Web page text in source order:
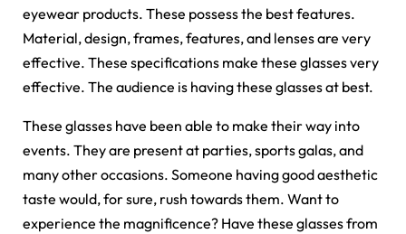
eyewear products. These possess the best features.
Material, design, frames, features, and lenses are very
effective. These specifications make these glasses very
effective. The audience is having these glasses at best.
These glasses have been able to make their way into
events. They are present at parties, sports galas, and
many other occasions. Someone having good aesthetic
taste would, for sure, rush towards them. Want to
experience the magnificence? Have these glasses from